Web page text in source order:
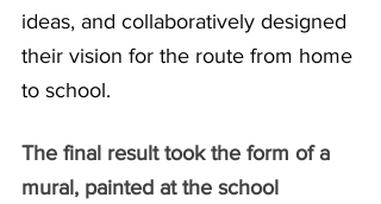
ideas, and collaboratively designed
their vision for the route from home
to school.
The final result took the form of a
mural, painted at the school